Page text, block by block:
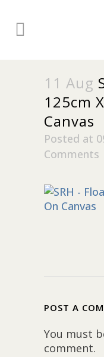
11 Aug
125cm
Canvas
Posted at
Comments
POST A
You must
comment.